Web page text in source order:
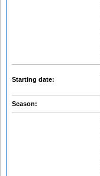
Starting date:
Season: